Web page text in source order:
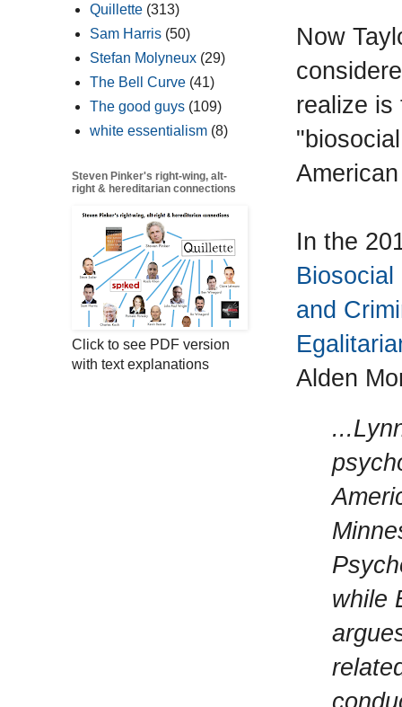
Now
realize
In the
and
Alden
while
Quillette (313)
Sam Harris (50)
Stefan Molyneux (29)
The Bell Curve (41)
The good guys (109)
white essentialism (8)
Steven Pinker's right-wing, alt-
right & hereditarian connections
Click to see PDF version
with text explanations